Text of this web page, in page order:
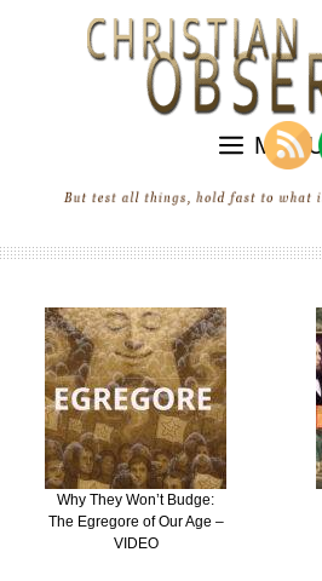
MENU
Revivals Pt 9 | Charles
Finney, Freemasonic
Moralism and Modern